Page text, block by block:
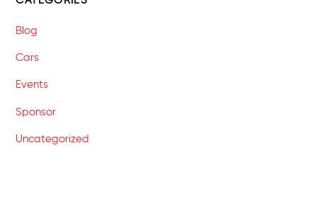
Blog
Cars
Events
Sponsor
Uncategorized